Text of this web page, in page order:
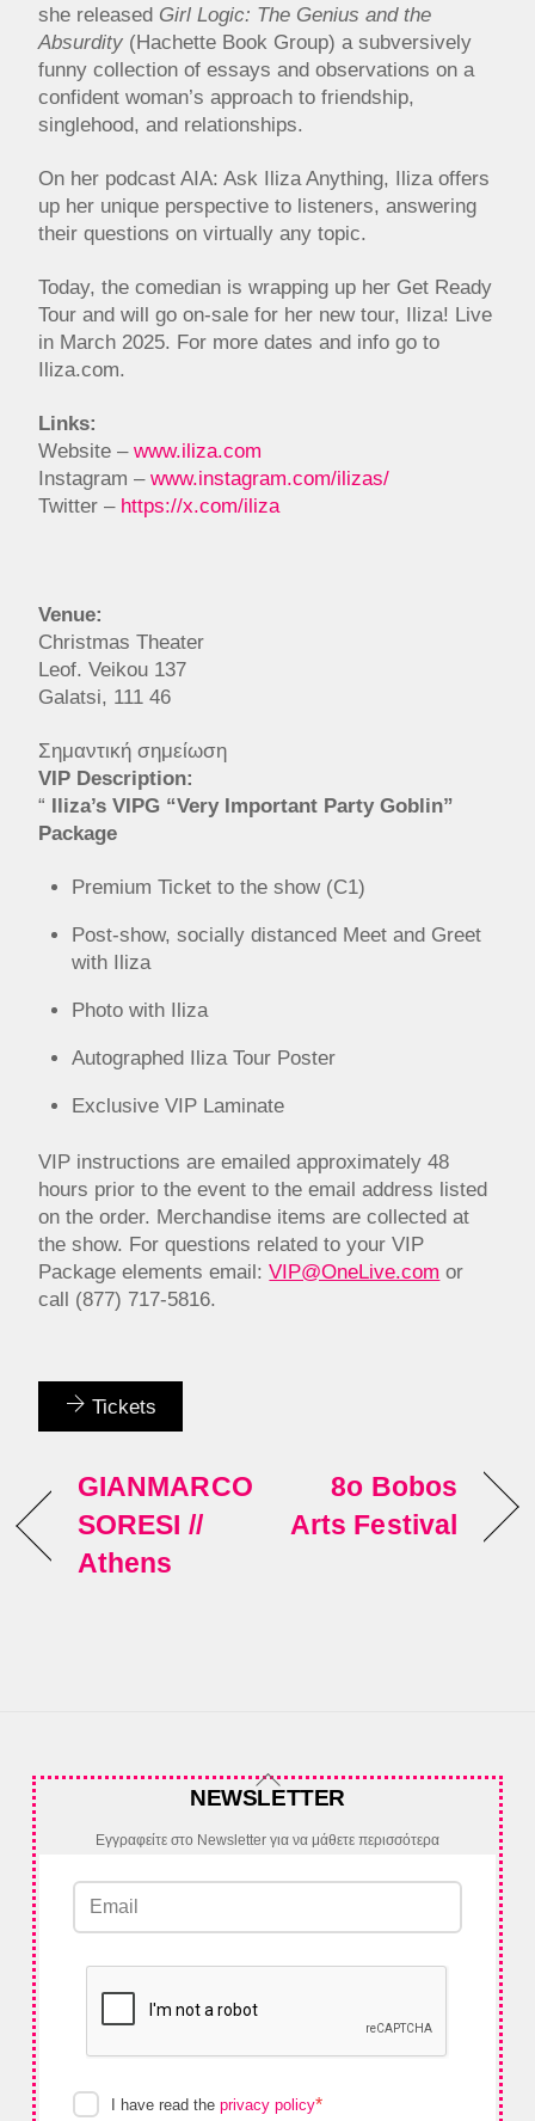
she released Girl Logic: The Genius and the
Absurdity (Hachette Book Group) a subversively
funny collection of essays and observations on a
confident woman’s approach to friendship,
singlehood, and relationships.
On her podcast AIA: Ask Iliza Anything, Iliza offers
up her unique perspective to listeners, answering
their questions on virtually any topic.
Today, the comedian is wrapping up her Get Ready
Tour and will go on-sale for her new tour, Iliza! Live
in March 2025. For more dates and info go to
Iliza.com.
Links:
Website –www.iliza.com
Instagram –www.instagram.com/ilizas/
Twitter – https://x.com/iliza
Venue:
Christmas Theater
Leof. Veikou 137
Galatsi, 111 46
Σημαντική σημείωση
VIP Description:
“ Iliza’s VIPG “Very Important Party Goblin”
Package
Premium Ticket to the show (C1)
Post-show, socially distanced Meet and Greet
with Iliza
Photo with Iliza
Autographed Iliza Tour Poster
Exclusive VIP Laminate
VIP instructions are emailed approximately 48
hours prior to the event to the email address listed
on the order. Merchandise items are collected at
the show. For questions related to your VIP
Package elements email:VIP@OneLive.com or
call (877) 717-5816.
Tickets
GIANMARCO
SORESI //
Athens
8o Bobos
Arts Festival
Back
To
NEWSLETTER
Εγγραφείτε στο Newsletter για να μάθετε περισσότερα
I have read theprivacy policy*